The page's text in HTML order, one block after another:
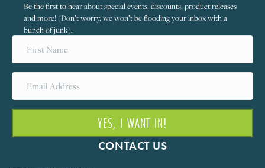
Be the first to hear about special events, discounts, product releases
and more! (Don’t worry, we won’t be flooding your inbox with a
bunch of junk).
YES, I WANT IN!
CONTACT US